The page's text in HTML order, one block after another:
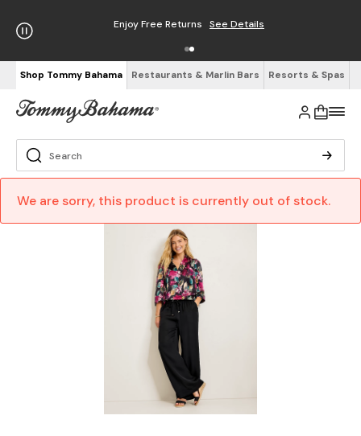
Enjoy Free Returns See Details
Shop Tommy Bahama Restaurants & Marlin Bars Resorts & Spas
We are sorry, this product is currently out of stock.